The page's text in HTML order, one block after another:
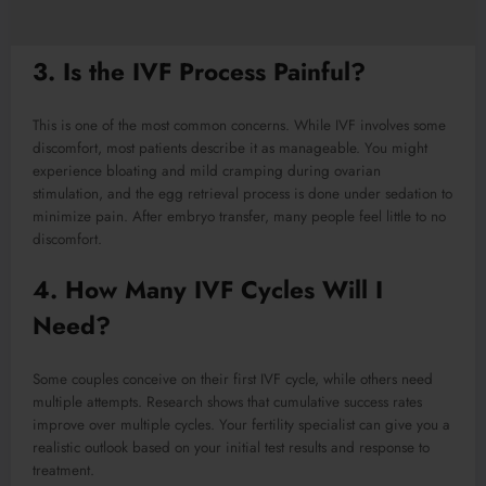
3. Is the IVF Process Painful?
This is one of the most common concerns. While IVF involves some
discomfort, most patients describe it as manageable. You might
experience bloating and mild cramping during ovarian
stimulation, and the egg retrieval process is done under sedation to
minimize pain. After embryo transfer, many people feel little to no
discomfort.
4. How Many IVF Cycles Will I
Need?
Some couples conceive on their first IVF cycle, while others need
multiple attempts. Research shows that cumulative success rates
improve over multiple cycles. Your fertility specialist can give you a
realistic outlook based on your initial test results and response to
treatment.